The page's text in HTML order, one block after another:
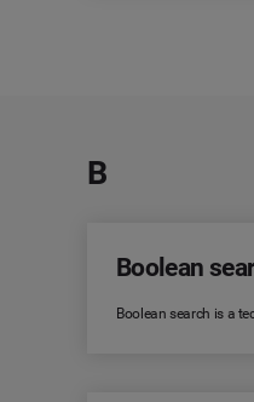
B
Boolean
Boolean search is a